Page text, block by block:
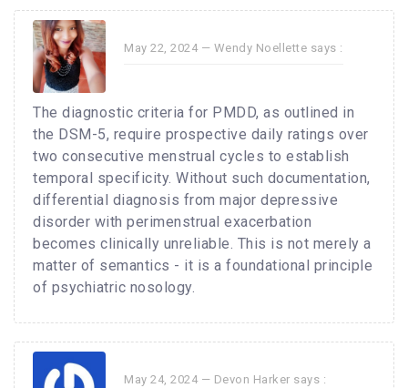
May 22, 2024 — Wendy Noellette says :
The diagnostic criteria for PMDD, as outlined in
the DSM-5, require prospective daily ratings over
two consecutive menstrual cycles to establish
temporal specificity. Without such documentation,
differential diagnosis from major depressive
disorder with perimenstrual exacerbation
becomes clinically unreliable. This is not merely a
matter of semantics - it is a foundational principle
of psychiatric nosology.
May 24, 2024 — Devon Harker says :